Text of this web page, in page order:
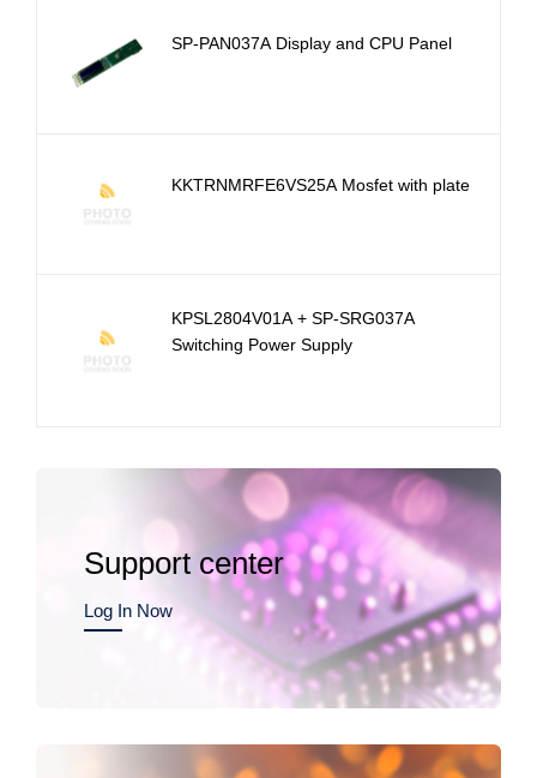
SP-PAN037A Display and CPU Panel
KKTRNMRFE6VS25A Mosfet with plate
KPSL2804V01A + SP-SRG037A
Switching Power Supply
Support center
Log In Now